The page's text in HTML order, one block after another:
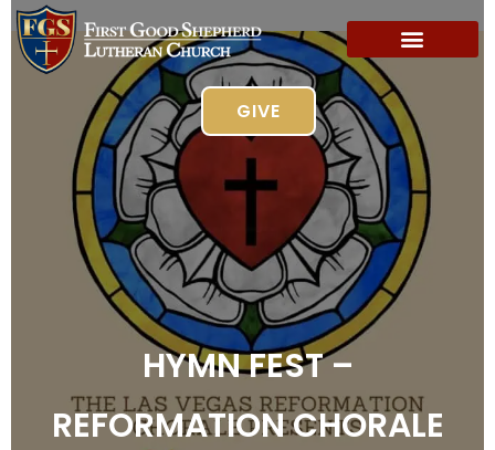
GIVE
HYMN FEST –
REFORMATION CHORALE